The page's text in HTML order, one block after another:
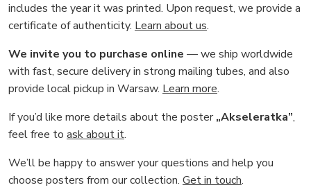
includes the year it was printed. Upon request, we provide a
certificate of authenticity. Learn about us.
We invite you to purchase online — we ship worldwide
with fast, secure delivery in strong mailing tubes, and also
provide local pickup in Warsaw. Learn more.
If you’d like more details about the poster„Akseleratka”,
feel free to ask about it.
We’ll be happy to answer your questions and help you
choose posters from our collection. Get in touch.